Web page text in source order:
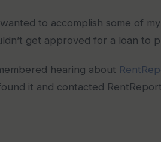
to accomplish some of
get approved for a loan to
hearing about
it and contacted